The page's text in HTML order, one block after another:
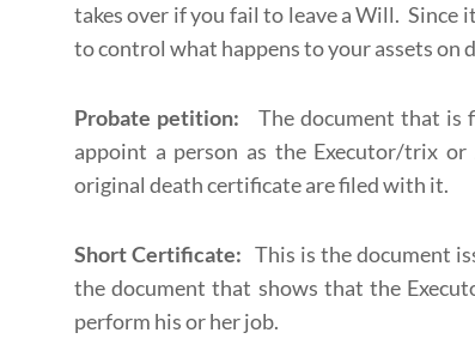
takes over if you fail to leave a Will. Since
to control what happens to your assets on
Probate petition:
The document that is
appoint a person as the Executor/trix
original death certificate are filed with it.
Short Certificate: This is the document
the document that shows that the
perform his or her job.